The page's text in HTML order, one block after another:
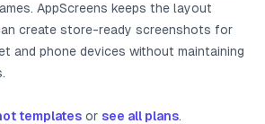
AppScreens keeps the layout
create store-ready screenshots for
and phone devices without maintaining
templates or see all plans.